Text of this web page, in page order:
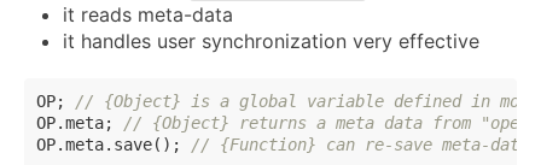
it reads meta-data
it handles user synchronization very effective
OP;
// {Object} is a global variable defined in
OP.meta;
// {Object} returns a meta data from
OP.meta.save();
// {Function} can re-save meta-